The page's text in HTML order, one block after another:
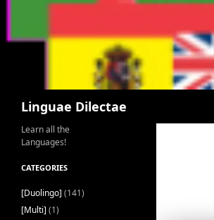
Linguae Dilectae
Learn all the
Languages!
CATEGORIES
[Duolingo] (141)
[Multi] (1)